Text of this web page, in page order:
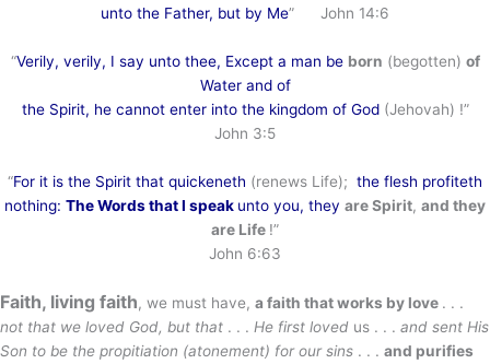
unto the Father, but by Me” John 14:6
“Verily, verily, I say unto thee, Except a man be born (begotten) of
Water and of
the Spirit, he cannot enter into the kingdom of God(Jehovah) !”
John 3:5
“For it is the Spirit that quickeneth (renews Life); the flesh profiteth
nothing: The Words that I speak unto you, they are Spirit, and they
are Life !”
John 6:63
Faith, living faith, we must have, a faith that works by love . . .
not that we loved God, but that . . . He first loved us . . . and sent His
Son to be the propitiation (atonement) for our sins . . . and purifies